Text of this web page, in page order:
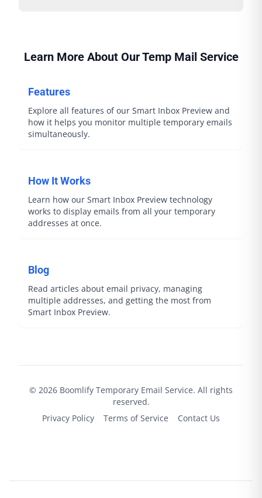
Learn More About Our Temp Mail Service
Features
Explore all features of our Smart Inbox Preview and
how it helps you monitor multiple temporary emails
simultaneously.
How It Works
Learn how our Smart Inbox Preview technology
works to display emails from all your temporary
addresses at once.
Blog
Read articles about email privacy, managing
multiple addresses, and getting the most from
Smart Inbox Preview.
© 2026 Boomlify Temporary Email Service. All rights
reserved.
Privacy Policy
Terms of Service Contact Us